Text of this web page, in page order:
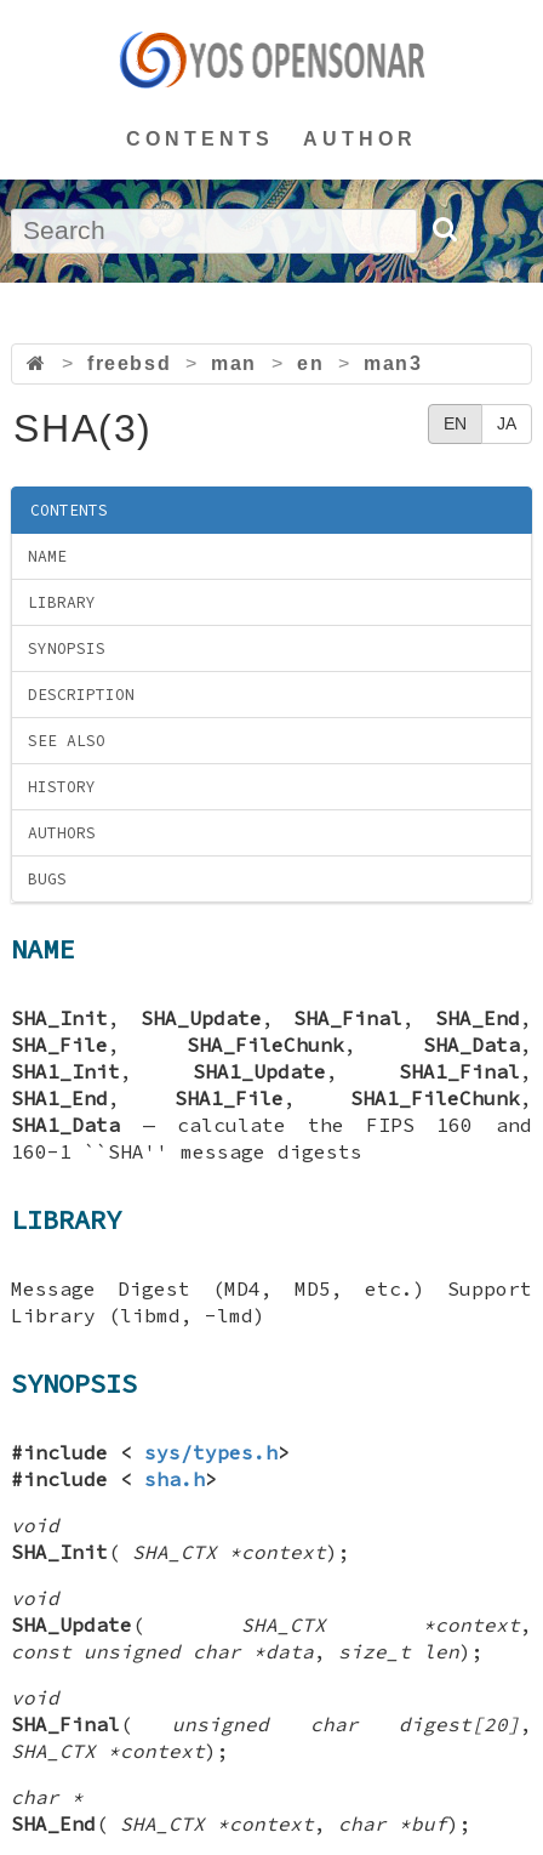
CONTENTS AUTHOR
> freebsd > man > en > man3
EN JA
SHA(3)
CONTENTS
NAME
LIBRARY
SYNOPSIS
DESCRIPTION
SEE ALSO
HISTORY
AUTHORS
BUGS
NAME
SHA_Init , SHA_Update , SHA_Final , SHA_End ,
SHA_File , SHA_FileChunk, SHA_Data,
SHA1_Init , SHA1_Update , SHA1_Final ,
SHA1_End , SHA1_File , SHA1_FileChunk,
SHA1_Data — calculate the FIPS 160 and
160-1 ``SHA'' message digests
LIBRARY
Message Digest (MD4, MD5, etc.) Support
Library (libmd, -lmd)
SYNOPSIS
#include < sys/types.h>
#include < sha.h>
void
SHA_Init ( SHA_CTX *context);
void
SHA_Update ( SHA_CTX *context,
const unsigned char *data, size_t len);
void
SHA_Final ( unsigned char digest[20] ,
SHA_CTX *context);
char *
SHA_End ( SHA_CTX *context, char *buf);